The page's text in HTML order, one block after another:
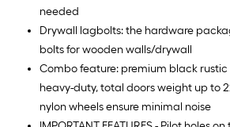
needed
Drywall lagbolts: the hardware
bolts for wooden walls/drywall
Combo feature: premium black
heavy-duty, total doors weight up to
nylon wheels ensure minimal noise